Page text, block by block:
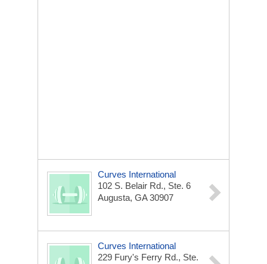
Curves International
102 S. Belair Rd., Ste. 6
Augusta, GA 30907
Curves International
229 Fury's Ferry Rd., Ste.